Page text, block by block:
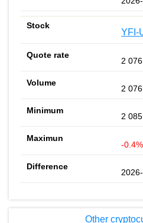
YFI-
2
2
2
-0.4%
Other